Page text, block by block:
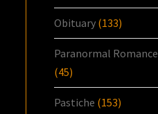
Obituary (133)
Paranormal Romance
(45)
Pastiche (153)